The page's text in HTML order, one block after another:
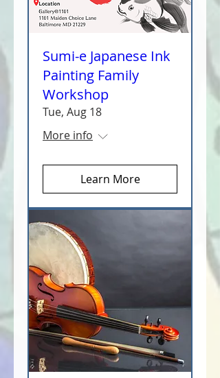
Sumi-e Japanese Ink
Painting Family
Workshop
Tue, Aug 18
More info
Learn More